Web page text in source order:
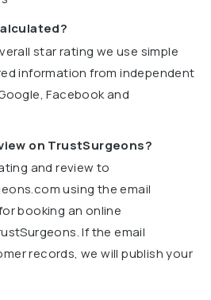
star rating we use simple
information from independent
Facebook and
on TrustSurgeons?
and review to
using the email
booking an online
If the email
records, we will publish your